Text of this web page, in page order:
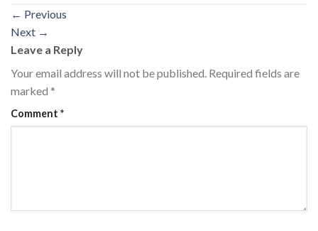
← Previous
Next →
Leave a Reply
Your email address will not be published. Required fields are
marked *
Comment *